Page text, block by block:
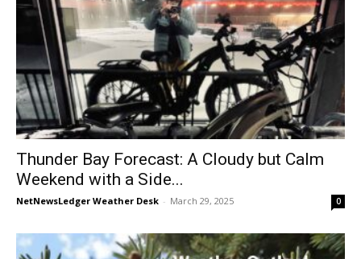
Thunder Bay Forecast: A Cloudy but Calm
Weekend with a Side...
NetNewsLedger Weather Desk - March 29, 2025 0